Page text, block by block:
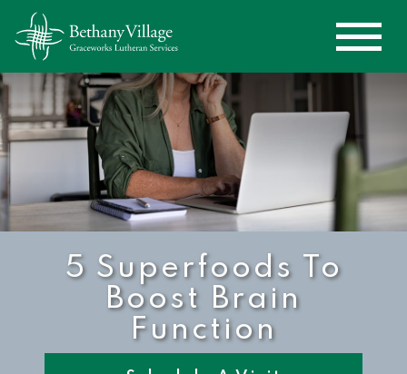
5 Superfoods To
Boost Brain
Function